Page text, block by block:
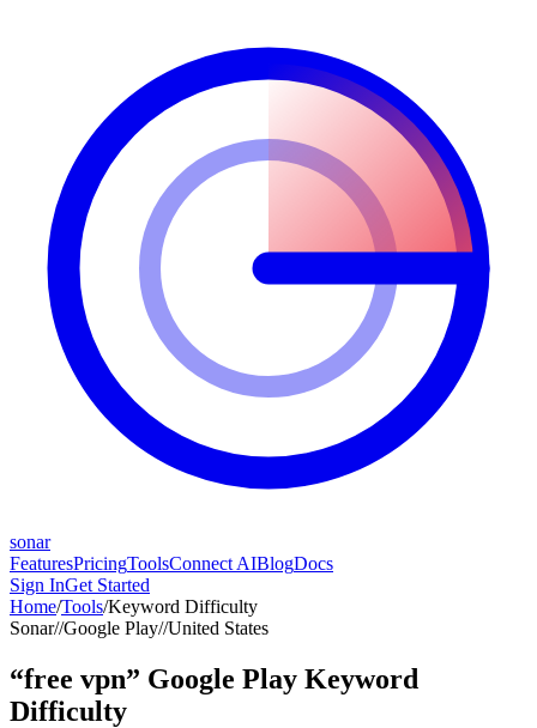
sonar
FeaturesPricingToolsConnect AIBlogDocs
Sign InGet Started
Home/Tools/Keyword Difficulty
Sonar//Google Play//United States
“free vpn” Google Play Keyword
Difficulty